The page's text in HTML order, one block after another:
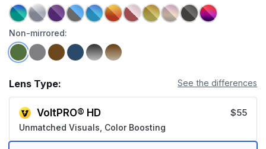
Non-mirrored:
Lens Type: See the differences
VoltPRO® HD
Unmatched Visuals, Color Boosting
$55